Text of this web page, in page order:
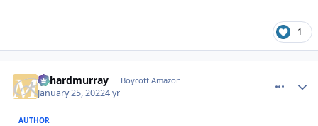
1
richardmurray Boycott Amazon
January 25, 20224 yr
AUTHOR